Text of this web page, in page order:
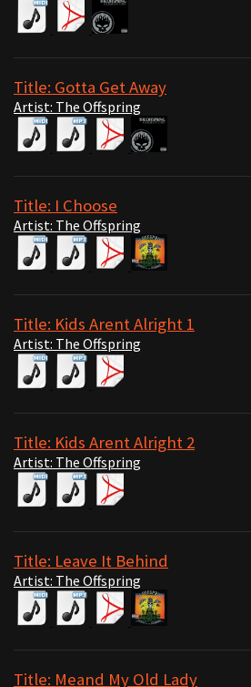
Title: Gotta Get Away
Artist: The Offspring
Title: I Choose
Artist: The Offspring
Title: Kids Arent Alright 1
Artist: The Offspring
Title: Kids Arent Alright 2
Artist: The Offspring
Title: Leave It Behind
Artist: The Offspring
Title: Meand My Old Lady